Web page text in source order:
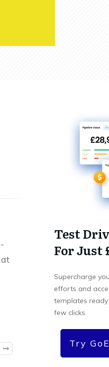
Test
For Just
Supercharge
efforts and
templates
few clicks.
Try